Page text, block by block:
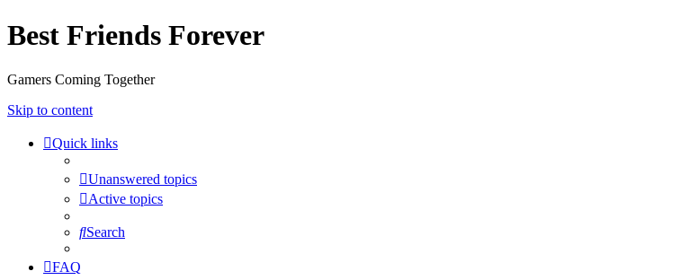
Best Friends Forever
Gamers Coming Together
Skip to content
Quick links
Unanswered topics
Active topics
Search
FAQ